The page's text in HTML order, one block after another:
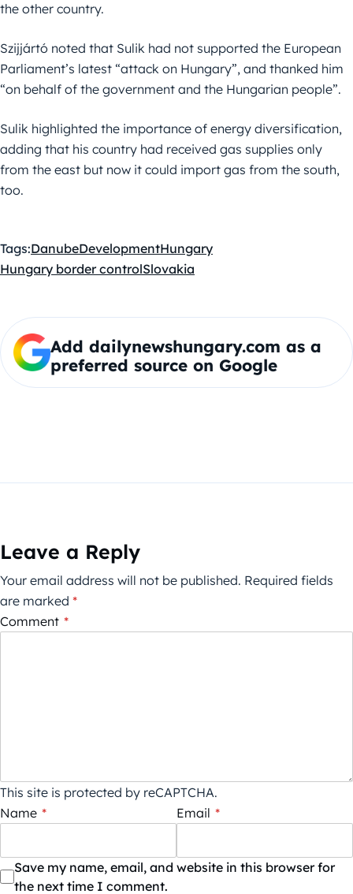
the other country.
Szijjártó noted that Sulik had not supported the European
Parliament’s latest “attack on Hungary”, and thanked him
“on behalf of the government and the Hungarian people”.
Sulik highlighted the importance of energy diversification,
adding that his country had received gas supplies only
from the east but now it could import gas from the south,
too.
Tags:DanubeDevelopmentHungary
Hungary border controlSlovakia
Add dailynewshungary.com as a
preferred source on Google
Leave a Reply
Your email address will not be published. Required fields
are marked *
Comment *
This site is protected by reCAPTCHA.
Name * Email *
Save my name, email, and website in this browser for
the next time I comment.